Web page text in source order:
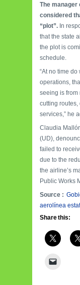
The manager
considered
“plot”. In
that the state
the plot is
schedule.
“At no time
operations,
seeing is from
cutting routes,
services,” he
Claudia
(UD),
failed to
due to the
the airline’s
Public Works
Source :
aerolínea
Share this: